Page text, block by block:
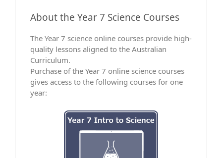
About the Year 7 Science Courses
The Year 7 science online courses provide high-
quality lessons aligned to the Australian
Curriculum.
Purchase of the Year 7 online science courses
gives access to the following courses for one
year: